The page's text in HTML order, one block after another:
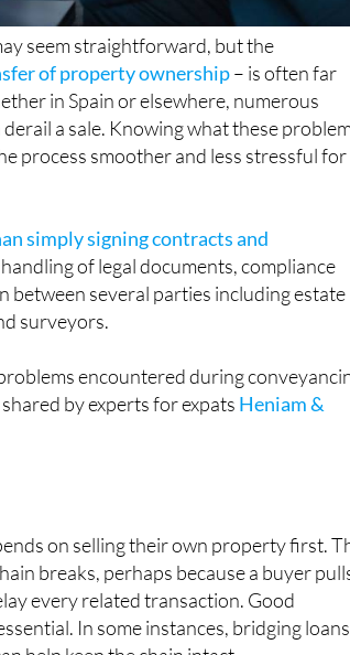
seem straightforward, but the
of property ownership – is often far
in Spain or elsewhere, numerous
a sale. Knowing what these
process smoother and less stressful for
simply signing contracts and
of legal documents, compliance
between several parties including estate
surveyors.
encountered during
by experts for expats Heniam &
on selling their own property first.
breaks, perhaps because a buyer
every related transaction. Good
In some instances, bridging